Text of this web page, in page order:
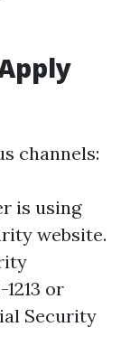
channels:
is using
website.
or
Security